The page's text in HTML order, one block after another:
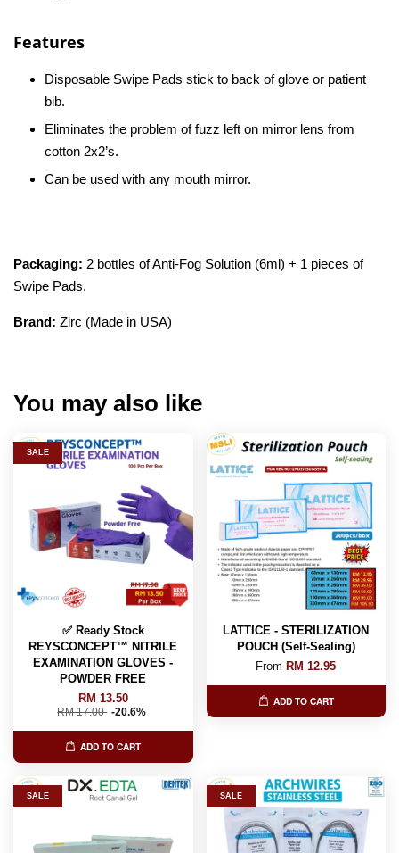
Features
Disposable Swipe Pads stick to back of glove or patient
bib.
Eliminates the problem of fuzz left on mirror lens from
cotton 2x2’s.
Can be used with any mouth mirror.
Packaging: 2 bottles of Anti-Fog Solution (6ml) + 1 pieces of
Swipe Pads.
Brand: Zirc (Made in USA)
You may also like
SALE
✅ Ready Stock
REYSCONCEPT™ NITRILE
EXAMINATION GLOVES -
POWDER FREE
RM 13.50
RM 17.00 -20.6%
ADD TO CART
LATTICE - STERILIZATION
POUCH (Self-Sealing)
From RM 12.95
ADD TO CART
SALE SALE